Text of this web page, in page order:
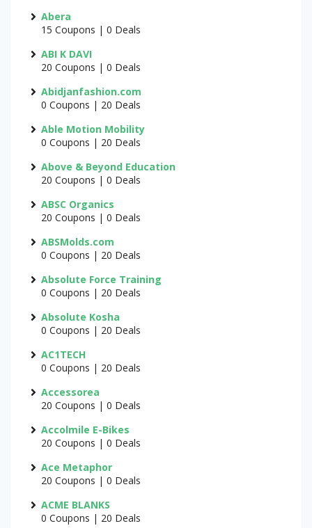
Abera
15 Coupons | 0 Deals
ABI K DAVI
20 Coupons | 0 Deals
Abidjanfashion.com
0 Coupons | 20 Deals
Able Motion Mobility
0 Coupons | 20 Deals
Above & Beyond Education
20 Coupons | 0 Deals
ABSC Organics
20 Coupons | 0 Deals
ABSMolds.com
0 Coupons | 20 Deals
Absolute Force Training
0 Coupons | 20 Deals
Absolute Kosha
0 Coupons | 20 Deals
AC1TECH
0 Coupons | 20 Deals
Accessorea
20 Coupons | 0 Deals
Accolmile E-Bikes
20 Coupons | 0 Deals
Ace Metaphor
20 Coupons | 0 Deals
ACME BLANKS
0 Coupons | 20 Deals